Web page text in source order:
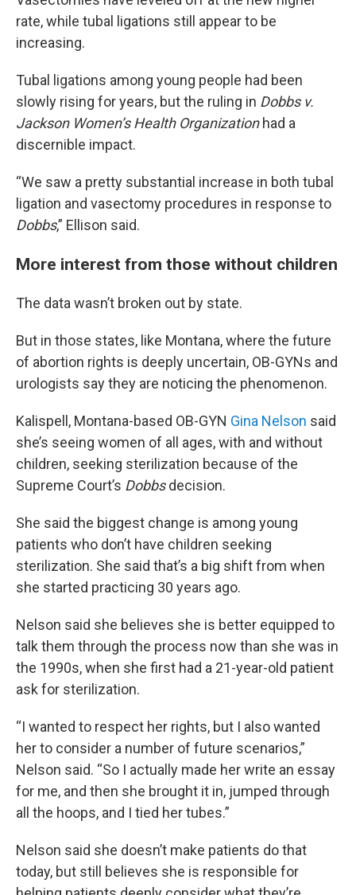
rate, while tubal ligations still appear to be
increasing.
Tubal ligations among young people had been
slowly rising for years, but the ruling in Dobbs v.
Jackson Women’s Health Organizationhad a
discernible impact.
“We saw a pretty substantial increase in both tubal
ligation and vasectomy procedures in response to
Dobbs,” Ellison said.
More interest from those without children
The data wasn’t broken out by state.
But in those states, like Montana, where the future
of abortion rights is deeply uncertain, OB-GYNs and
urologists say they are noticing the phenomenon.
Kalispell, Montana-based OB-GYN Gina Nelson said
she’s seeing women of all ages, with and without
children, seeking sterilization because of the
Supreme Court’s Dobbsdecision.
She said the biggest change is among young
patients who don’t have children seeking
sterilization. She said that’s a big shift from when
she started practicing 30 years ago.
Nelson said she believes she is better equipped to
talk them through the process now than she was in
the 1990s, when she first had a 21-year-old patient
ask for sterilization.
“I wanted to respect her rights, but I also wanted
her to consider a number of future scenarios,”
Nelson said. “So I actually made her write an essay
for me, and then she brought it in, jumped through
all the hoops, and I tied her tubes.”
Nelson said she doesn’t make patients do that
today, but still believes she is responsible for